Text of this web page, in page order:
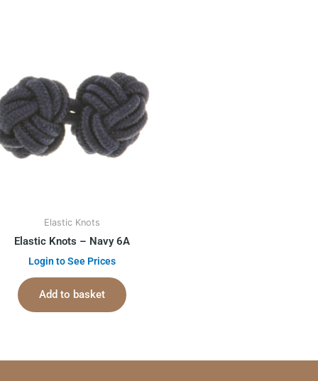
Elastic Knots
Elastic Knots – Navy 6A
Login to See Prices
Add to basket